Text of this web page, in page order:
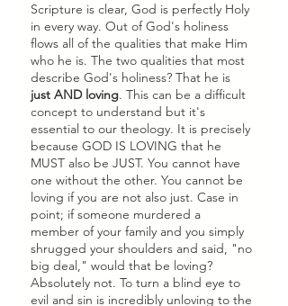
Scripture is clear, God is perfectly Holy
in every way. Out of God's holiness
flows all of the qualities that make Him
who he is. The two qualities that most
describe God's holiness? That he is
just AND loving. This can be a difficult
concept to understand but it's
essential to our theology. It is precisely
because GOD IS LOVING that he
MUST also be JUST. You cannot have
one without the other. You cannot be
loving if you are not also just. Case in
point; if someone murdered a
member of your family and you simply
shrugged your shoulders and said, "no
big deal," would that be loving?
Absolutely not. To turn a blind eye to
evil and sin is incredibly unloving to the